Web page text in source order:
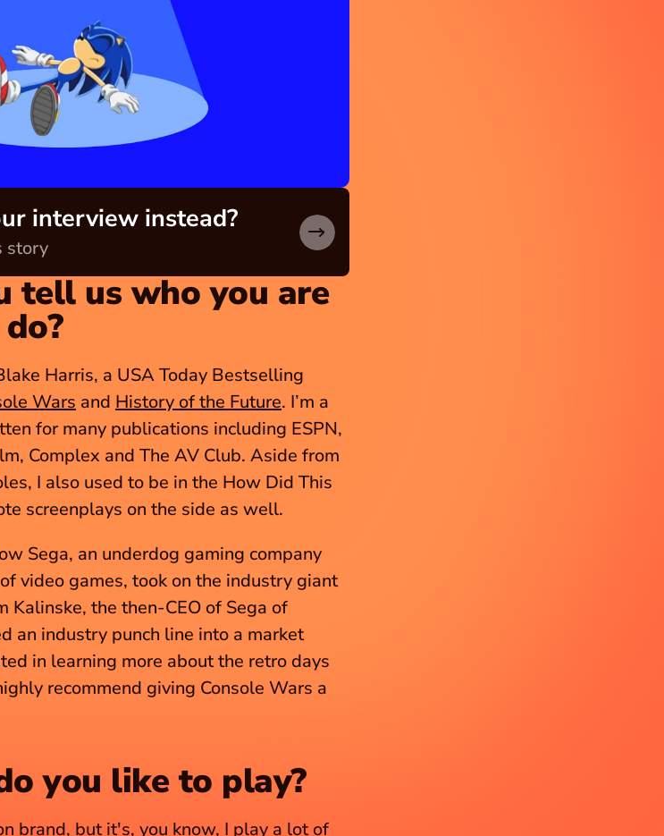
interview instead?
story
tell us who you are
Harris, a USA Today Bestselling
Wars and History of the Future. I’m a
for many publications including ESPN,
Complex and The AV Club. Aside from
I also used to be in the How Did This
screenplays on the side as well.
Sega, an underdog gaming company
video games, took on the industry giant
Kalinske, the then-CEO of Sega of
an industry punch line into a market
in learning more about the retro days
recommend giving Console Wars a
you like to play?
brand, but it's, you know, I play a lot of